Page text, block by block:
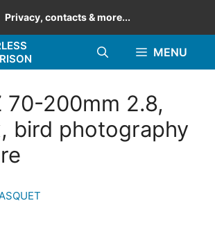
Privacy, contacts & more...
MENU
70-200mm 2.8,
bird photography